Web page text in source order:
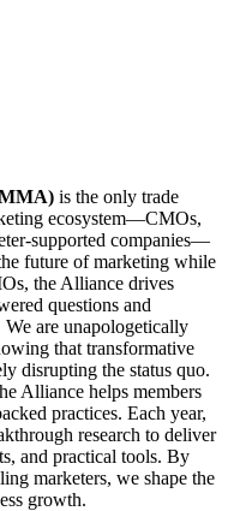
is the only trade
ecosystem—CMOs,
supported companies—
future of marketing while
the Alliance drives
questions and
We are unapologetically
that transformative
disrupting the status quo.
Alliance helps members
practices. Each year,
research to deliver
and practical tools. By
marketers, we shape the
growth.